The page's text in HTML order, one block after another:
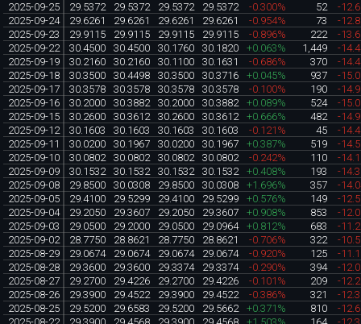
2025-09-25
29.5372 29.5372 29.5372 29.5372 -0.300% 52
-
2025-09-24
29.6261 29.6261 29.6261 29.6261 -0.954% 73
-
2025-09-23
29.9115 29.9115 29.9115 29.9115 -0.896% 222
-
2025-09-22
30.4500 30.4500 30.1760 30.1820 +0.063% 1,449
-
2025-09-19
30.2160 30.2160 30.1100 30.1631 -0.686% 370
-
2025-09-18
30.3500 30.4498 30.3500 30.3716 +0.045% 937
-
2025-09-17
30.3578 30.3578 30.3578 30.3578 -0.100% 190
-
2025-09-16
30.2000 30.3882 30.2000 30.3882 +0.089% 524
-
2025-09-15
30.2600 30.3612 30.2600 30.3612 +0.666% 482
-
2025-09-12
30.1603 30.1603 30.1603 30.1603 -0.121% 45
-
2025-09-11
30.0200 30.1967 30.0200 30.1967 +0.387% 519
-
2025-09-10
30.0802 30.0802 30.0802 30.0802 -0.242% 110
-
2025-09-09
30.1532 30.1532 30.1532 30.1532 +0.408% 193
-
2025-09-08
29.8500 30.0308 29.8500 30.0308 +1.696% 357
-
2025-09-05
29.4100 29.5299 29.4100 29.5299 +0.576% 149
-
2025-09-04
29.2050 29.3607 29.2050 29.3607 +0.908% 853
-
2025-09-03
29.0500 29.2000 29.0500 29.0964 +0.812% 683
-
2025-09-02
28.7750 28.8621 28.7750 28.8621 -0.706% 322
-
2025-08-29
29.0674 29.0674 29.0674 29.0674 -0.920% 125
-
2025-08-28
29.3600 29.3600 29.3374 29.3374 -0.290% 394
-
2025-08-27
29.2700 29.4226 29.2700 29.4226 -0.101% 209
-
2025-08-26
29.3900 29.4522 29.3900 29.4522 -0.386% 321
-
2025-08-25
29.5200 29.6583 29.5200 29.5662 +0.371% 810
-